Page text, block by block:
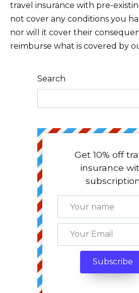
travel insurance with pre-
not cover any conditions you
nor will it cover their
reimburse what is covered by
Search
Get 10% off
insurance
subscription